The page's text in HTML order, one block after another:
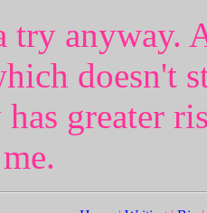
try anyway.
doesn't
greater